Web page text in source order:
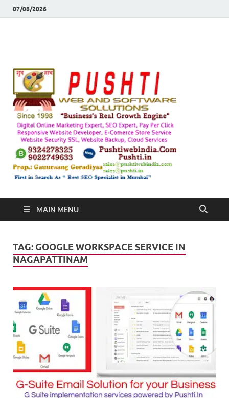
07/08/2026
MAIN MENU
TAG: GOOGLE WORKSPACE SERVICE IN
NAGAPATTINAM